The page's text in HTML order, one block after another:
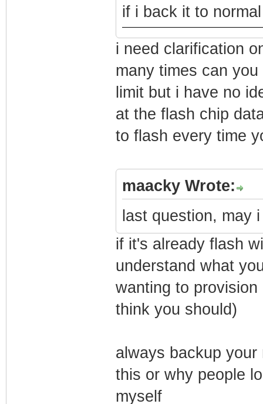
if i back it to
i need clarification
many times can
limit but i have no
at the flash chip
to flash every time
maacky Wrote:
last question, may
if it's already flash
understand what
wanting to
think you should)
always backup
this or why people
myself